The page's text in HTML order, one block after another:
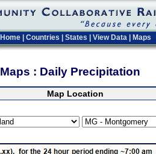
Home Countries States View Data Maps
Maps : Daily Precipitation
Map Location